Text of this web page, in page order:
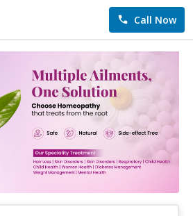
Call Now